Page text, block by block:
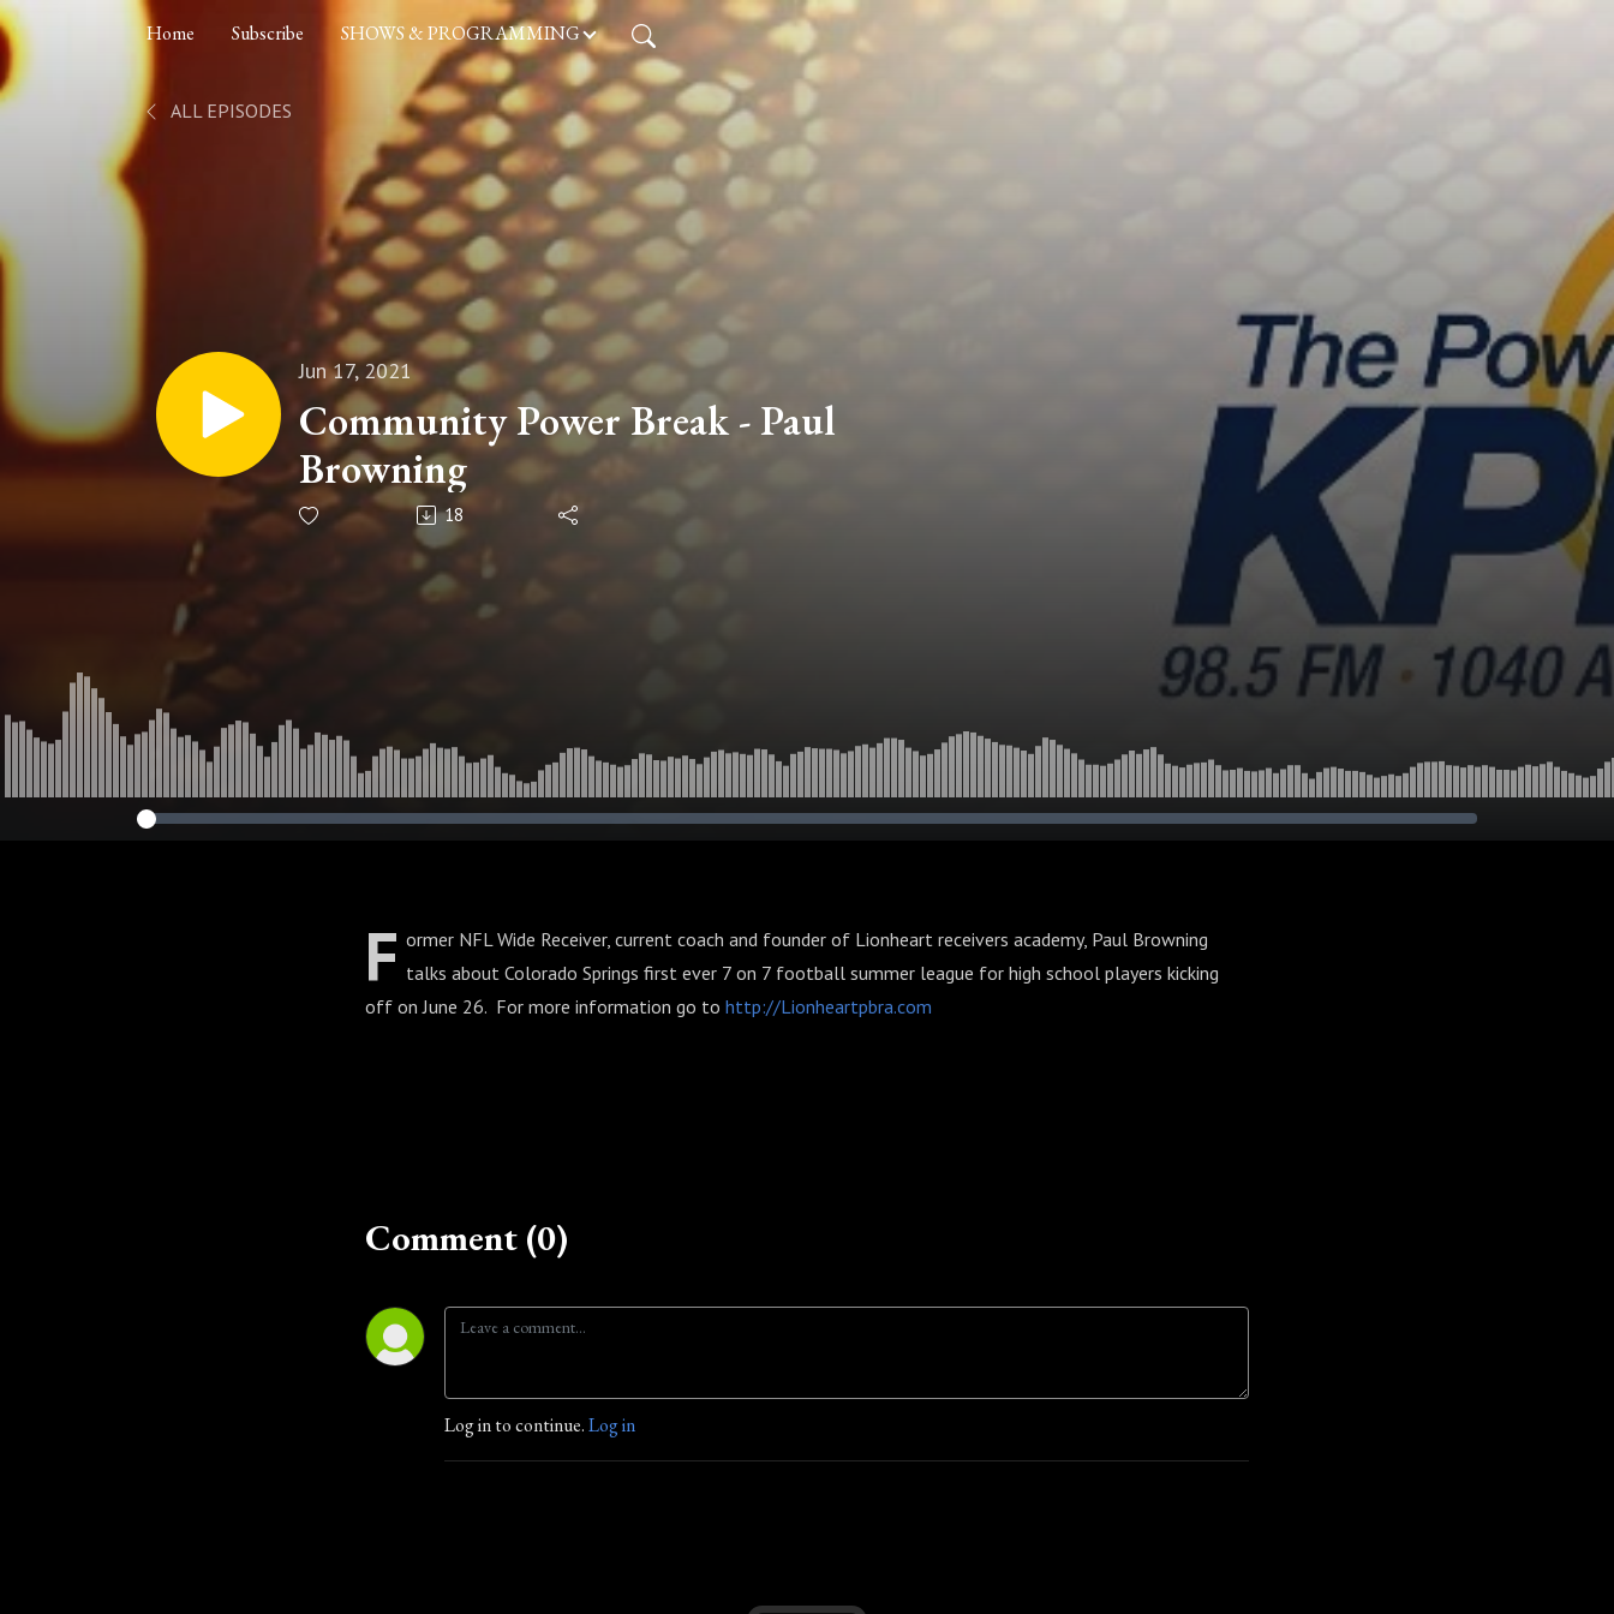
Home Subscribe SHOWS & PROGRAMMING
ALL EPISODES
Jun 17, 2021
Community Power Break - Paul
Browning
18
F ormer NFL Wide Receiver, current coach and founder of Lionheart receivers academy, Paul Browning
talks about Colorado Springs first ever 7 on 7 football summer league for high school players kicking
off on June 26. For more information go to http://Lionheartpbra.com
Comment (0)
Log in to continue.Log in